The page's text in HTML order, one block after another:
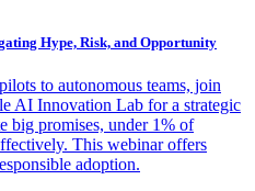
Hype, Risk, and Opportunity
to autonomous teams, join
AI Innovation Lab for a strategic
big promises, under 1% of
This webinar offers
adoption.